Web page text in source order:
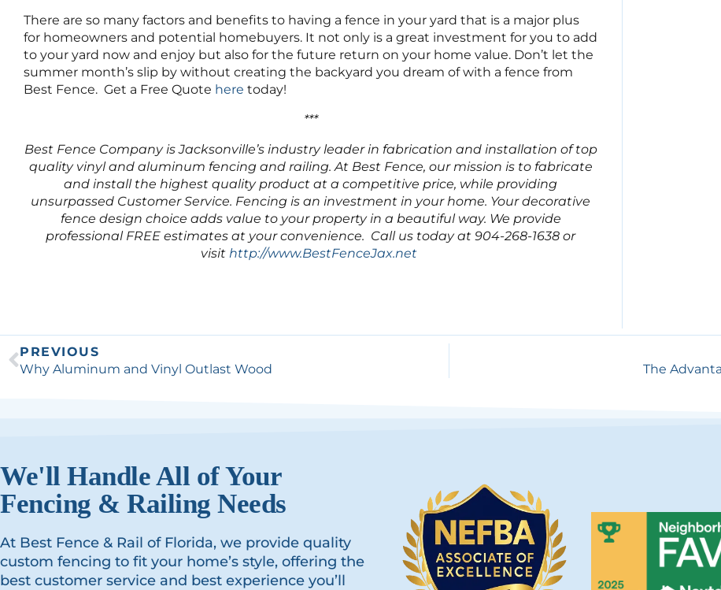
There are so many factors and benefits to having a fence in your yard that is a major plus
for homeowners and potential homebuyers. It not only is a great investment for you to add
to your yard now and enjoy but also for the future return on your home value. Don’t let the
summer month’s slip by without creating the backyard you dream of with a fence from
Best Fence. Get a Free Quote here today!
***
Best Fence Company is Jacksonville’s industry leader in fabrication and installation of top
quality vinyl and aluminum fencing and railing. At Best Fence, our mission is to fabricate
and install the highest quality product at a competitive price, while providing
unsurpassed Customer Service. Fencing is an investment in your home. Your decorative
fence design choice adds value to your property in a beautiful way. We provide
professional FREE estimates at your convenience. Call us today at 904-268-1638 or
visithttp://www.BestFenceJax.net
PREVIOUS
Why Aluminum and Vinyl Outlast Wood
The
We'll Handle All of Your
Fencing & Railing Needs
At Best Fence & Rail of Florida, we provide quality
custom fencing to fit your home’s style, offering the
best customer service and best experience you’ll